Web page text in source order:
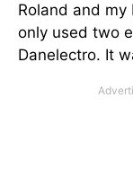
Roland and my
only used two
Danelectro. It